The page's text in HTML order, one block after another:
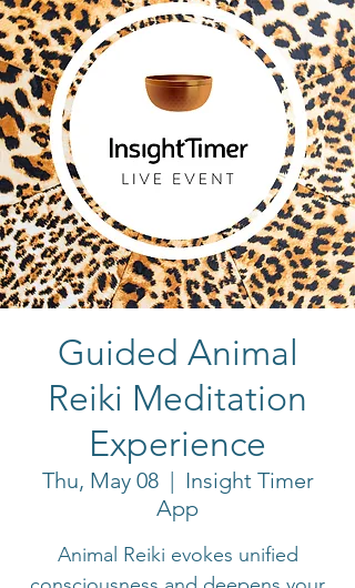
Guided Animal
Reiki Meditation
Experience
Thu, May 08
  |
Insight Timer
App
Animal Reiki evokes unified